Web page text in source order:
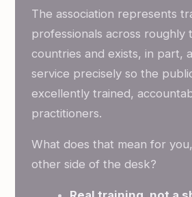
The association represents
professionals across roughly
countries and exists, in part,
service precisely so the
excellently trained,
practitioners.
What does that mean for
other side of the desk?